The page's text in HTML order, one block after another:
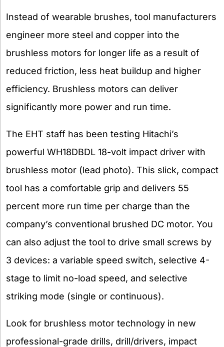
Instead of wearable brushes, tool manufacturers
engineer more steel and copper into the
brushless motors for longer life as a result of
reduced friction, less heat buildup and higher
efficiency. Brushless motors can deliver
significantly more power and run time.
The EHT staff has been testing Hitachi’s
powerful WH18DBDL 18-volt impact driver with
brushless motor (lead photo). This slick, compact
tool has a comfortable grip and delivers 55
percent more run time per charge than the
company’s conventional brushed DC motor. You
can also adjust the tool to drive small screws by
3 devices: a variable speed switch, selective 4-
stage to limit no-load speed, and selective
striking mode (single or continuous).
Look for brushless motor technology in new
professional-grade drills, drill/drivers, impact